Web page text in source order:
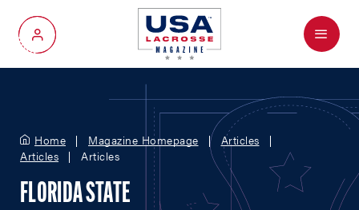
My Account
Menu
Home Magazine Homepage
Articles
Articles
Articles
FLORIDA STATE